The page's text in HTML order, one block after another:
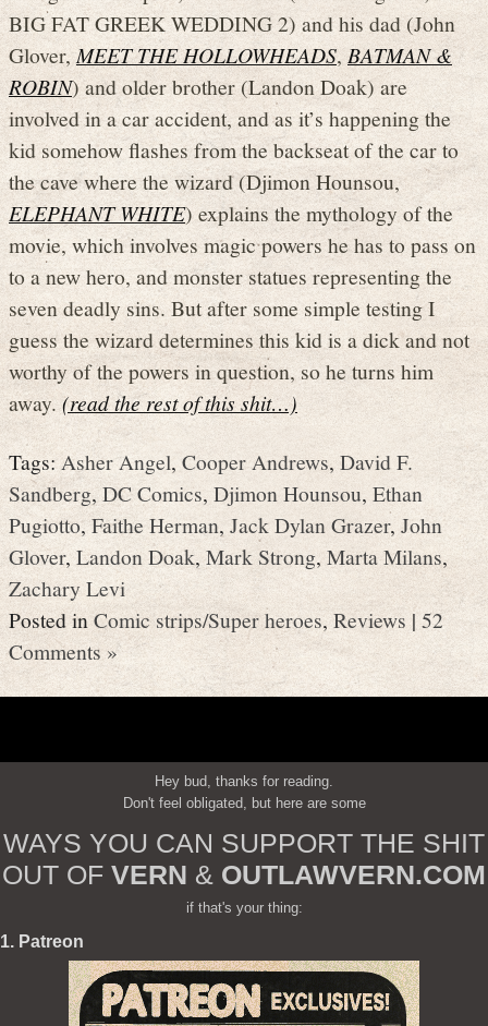
BIG FAT GREEK WEDDING 2) and his dad (John
Glover,MEET THE HOLLOWHEADS,BATMAN &
ROBIN) and older brother (Landon Doak) are
involved in a car accident, and as it’s happening the
kid somehow flashes from the backseat of the car to
the cave where the wizard (Djimon Hounsou,
ELEPHANT WHITE) explains the mythology of the
movie, which involves magic powers he has to pass on
to a new hero, and monster statues representing the
seven deadly sins. But after some simple testing I
guess the wizard determines this kid is a dick and not
worthy of the powers in question, so he turns him
away. (read the rest of this shit…)
Tags:Asher Angel, Cooper Andrews,David F.
Sandberg,DC Comics, Djimon Hounsou, Ethan
Pugiotto,Faithe Herman, Jack Dylan Grazer, John
Glover,Landon Doak,Mark Strong, Marta Milans,
Zachary Levi
Posted in Comic strips/Super heroes,Reviews | 52
Comments »
Hey bud, thanks for reading.
Don't feel obligated, but here are some
WAYS YOU CAN SUPPORT THE SHIT
OUT OF VERN & OUTLAWVERN.COM
if that's your thing:
1. Patreon